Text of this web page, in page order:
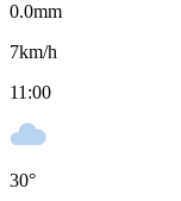
0.0mm
7km/h
11:00
30°